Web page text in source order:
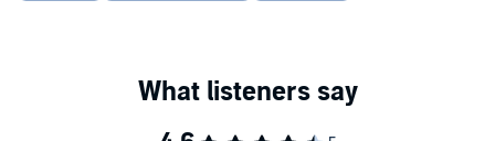
It’s the most important decision they have ever had to make - and
time is running out.